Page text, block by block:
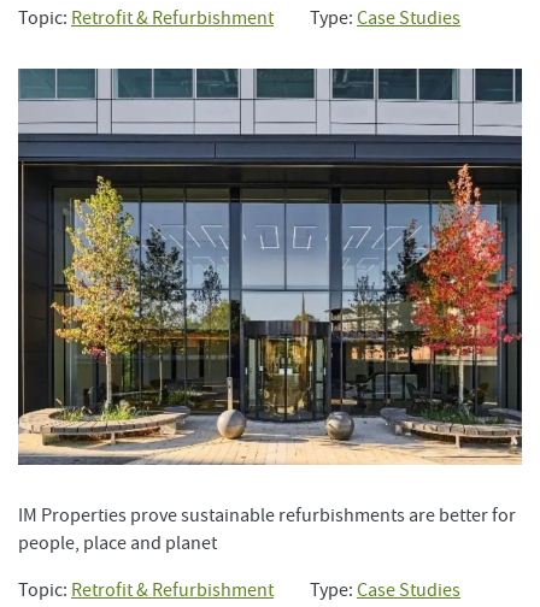
Topic: Retrofit & Refurbishment Type: Case Studies
IM Properties prove sustainable refurbishments are better for
people, place and planet
Topic: Retrofit & Refurbishment Type: Case Studies